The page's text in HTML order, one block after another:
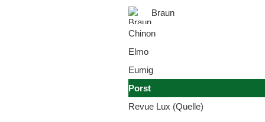
Braun
Chinon
Elmo
Eumig
Porst
Revue Lux (Quelle)